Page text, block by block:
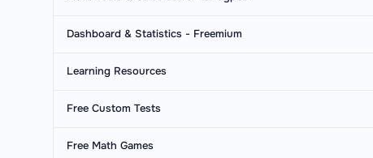
Dashboard & Statistics - Freemium
Learning Resources
Free Custom Tests
Free Math Games